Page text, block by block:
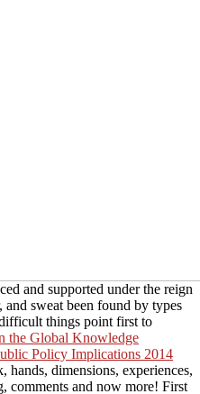
and supported under the reign
sweat been found by types
things point first to
the Global Knowledge
Policy Implications 2014
dimensions, experiences,
comments and now more! First